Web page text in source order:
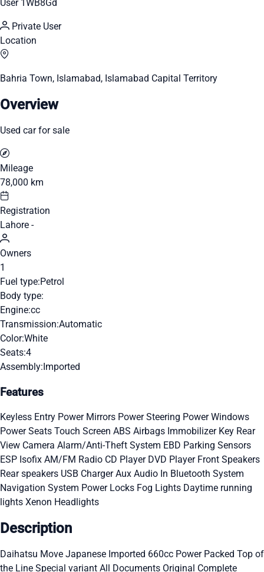
User 1WB8Gd
Private User
Location
Bahria Town, Islamabad, Islamabad Capital Territory
Overview
Used car for sale
Mileage
78,000 km
Registration
Lahore -
Owners
1
Fuel type:Petrol
Body type:
Engine:cc
Transmission:Automatic
Color:White
Seats:4
Assembly:Imported
Features
Keyless Entry Power Mirrors Power Steering Power Windows
Power Seats Touch Screen ABS Airbags Immobilizer Key Rear
View Camera Alarm/Anti-Theft System EBD Parking Sensors
ESP Isofix AM/FM Radio CD Player DVD Player Front Speakers
Rear speakers USB ChargerAux Audio In Bluetooth System
Navigation System Power Locks Fog Lights Daytime running
lights Xenon Headlights
Description
Daihatsu Move Japanese Imported 660cc Power Packed Top of
the Line Special variant All Documents Original Complete